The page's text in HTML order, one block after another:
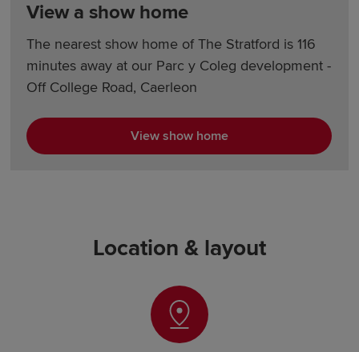
View a show home
The nearest show home of The Stratford is 116
minutes away at our Parc y Coleg development -
Off College Road, Caerleon
View show home
Location & layout